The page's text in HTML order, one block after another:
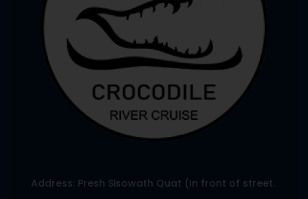
Address: Presh Sisowath Quat (In front of street.